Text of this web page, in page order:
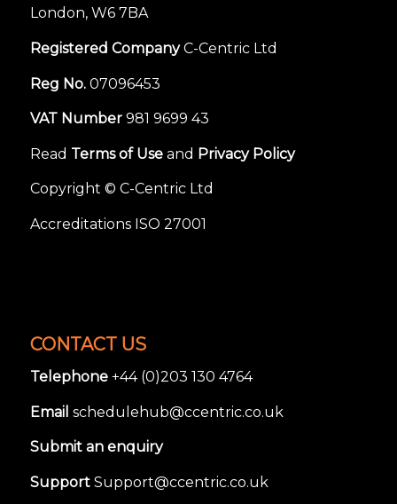
London, W6 7BA
Registered CompanyC-Centric Ltd
Reg No.07096453
VAT Number981 9699 43
Read Terms of Useand Privacy Policy
Copyright © C-Centric Ltd
Accreditations ISO 27001
CONTACT US
Telephone+44 (0)203 130 4764
Email schedulehub@ccentric.co.uk
Submit an enquiry
Support Support@ccentric.co.uk